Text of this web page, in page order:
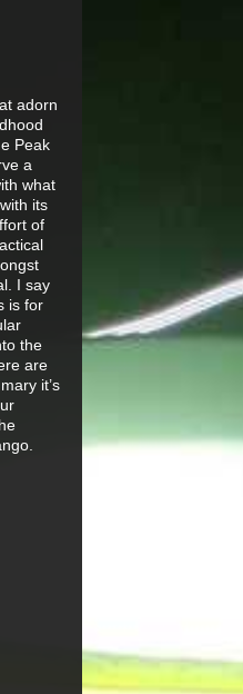
adorn
Peak
a
what
its
of
I say
is for
the
are
it’s